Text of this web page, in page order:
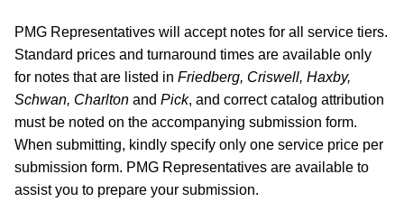
PMG Representatives will accept notes for all service tiers.
Standard prices and turnaround times are available only
for notes that are listed in Friedberg, Criswell, Haxby,
Schwan, Charlton and Pick, and correct catalog attribution
must be noted on the accompanying submission form.
When submitting, kindly specify only one service price per
submission form. PMG Representatives are available to
assist you to prepare your submission.